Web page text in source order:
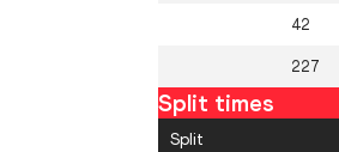
42
227
Split times
Split